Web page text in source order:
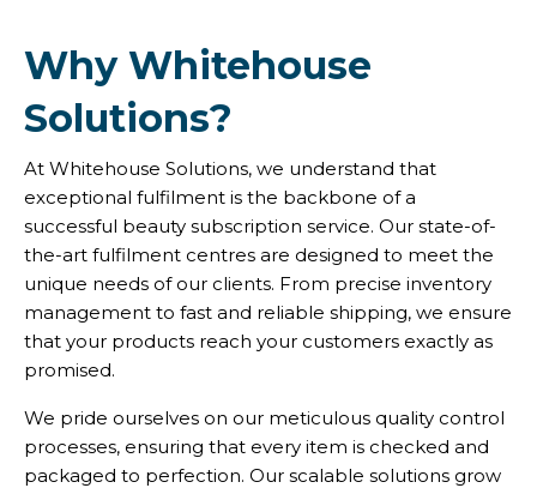
Why Whitehouse
Solutions?
At Whitehouse Solutions, we understand that
exceptional fulfilment is the backbone of a
successful beauty subscription service. Our state-of-
the-art fulfilment centres are designed to meet the
unique needs of our clients. From precise inventory
management to fast and reliable shipping, we ensure
that your products reach your customers exactly as
promised.
We pride ourselves on our meticulous quality control
processes, ensuring that every item is checked and
packaged to perfection. Our scalable solutions grow